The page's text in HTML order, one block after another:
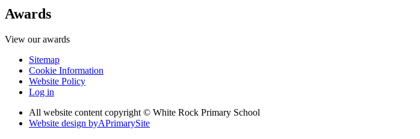
Awards
View our awards
Sitemap
Cookie Information
Website Policy
Log in
All website content copyright © White Rock Primary School
Website design byAPrimarySite